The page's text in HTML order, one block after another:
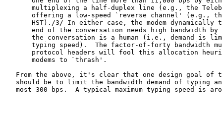
multiplexing a half-duplex line (e.g., the
offering a low-speed `reverse channel' (e.g.,
HST)./3/ In either case, the modem dynamically
end of the conversation needs high bandwidth by
the conversation is a human (i.e., demand is
typing speed).  The factor-of-forty bandwidth
protocol headers will fool this allocation
       modems to `thrash'.
From the above, it's clear that one design goal of
should be to limit the bandwidth demand of typing
most 300 bps.  A typical maximum typing speed is